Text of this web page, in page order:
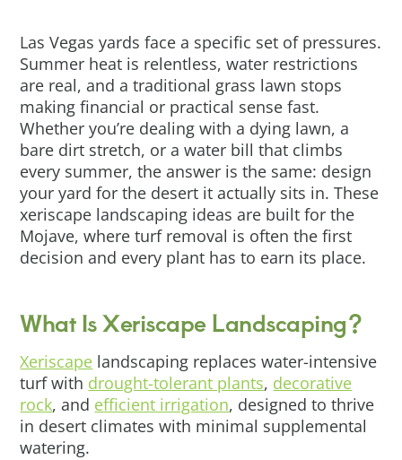
Las Vegas yards face a specific set of pressures.
Summer heat is relentless, water restrictions
are real, and a traditional grass lawn stops
making financial or practical sense fast.
Whether you’re dealing with a dying lawn, a
bare dirt stretch, or a water bill that climbs
every summer, the answer is the same: design
your yard for the desert it actually sits in. These
xeriscape landscaping ideas are built for the
Mojave, where turf removal is often the first
decision and every plant has to earn its place.
What Is Xeriscape Landscaping?
Xeriscape landscaping replaces water-intensive
turf with drought-tolerant plants, decorative
rock, and efficient irrigation, designed to thrive
in desert climates with minimal supplemental
watering.